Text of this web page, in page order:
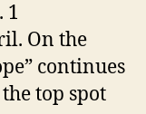
1
On the
continues
top spot